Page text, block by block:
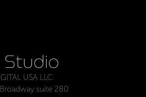
Studio
USA LLC
suite 280